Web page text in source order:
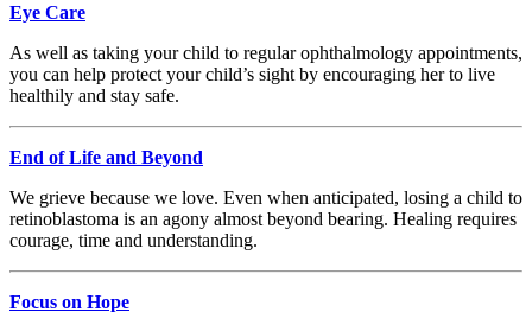
Eye Care
As well as taking your child to regular ophthalmology appointments,
you can help protect your child’s sight by encouraging her to live
healthily and stay safe.
End of Life and Beyond
We grieve because we love. Even when anticipated, losing a child to
retinoblastoma is an agony almost beyond bearing. Healing requires
courage, time and understanding.
Focus on Hope